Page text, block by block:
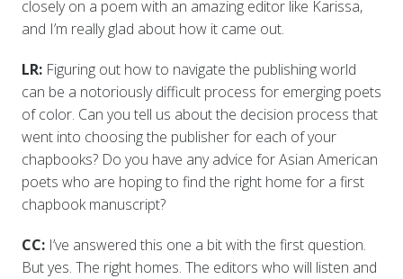
closely on a poem with an amazing editor like Karissa,
and I’m really glad about how it came out.
LR:Figuring out how to navigate the publishing world
can be a notoriously difficult process for emerging poets
of color. Can you tell us about the decision process that
went into choosing the publisher for each of your
chapbooks? Do you have any advice for Asian American
poets who are hoping to find the right home for a first
chapbook manuscript?
CC:I’ve answered this one a bit with the first question.
But yes. The right homes. The editors who will listen and